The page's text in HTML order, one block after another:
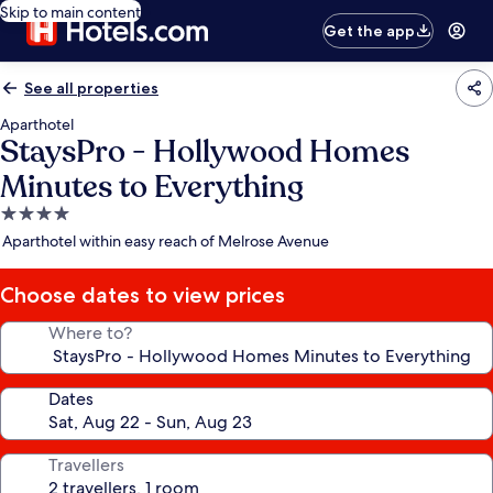
Skip to main content
Get the app
See all properties
Aparthotel
StaysPro - Hollywood Homes
Minutes to Everything
4.0
star
Aparthotel within easy reach of Melrose Avenue
Choose dates to view prices
Where to?
Dates
Travellers